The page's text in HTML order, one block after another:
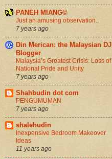
PANEH MIANG©
Just an amusing observation..
7 years ago
Din Merican: the Malaysian DJ
Blogger
Malaysia’s Greatest Crisis: Loss of
National Pride and Unity
7 years ago
Shahbudin dot com
PENGUMUMAN
7 years ago
shalehudin
Inexpensive Bedroom Makeover
Ideas
11 years ago